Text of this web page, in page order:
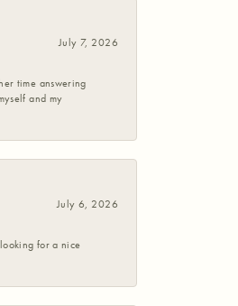
July 7, 2026
time answering
and my
July 6, 2026
for a nice